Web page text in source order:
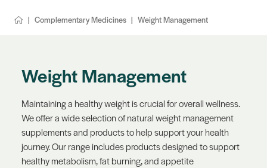
Complementary Medicines Weight Management
Weight Management
Maintaining a healthy weight is crucial for overall wellness.
We offer a wide selection of natural weight management
supplements and products to help support your health
journey. Our range includes products designed to support
healthy metabolism, fat burning, and appetite